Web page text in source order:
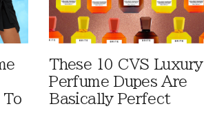
To
These 10 CVS Luxury
Perfume Dupes Are
Basically Perfect